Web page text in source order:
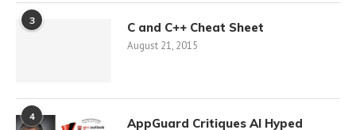
3 C and C++ Cheat Sheet
August 21, 2015
4
AppGuard Critiques AI Hyped